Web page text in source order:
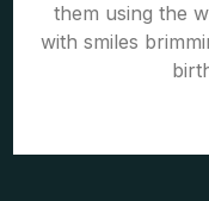
them using the
with smiles